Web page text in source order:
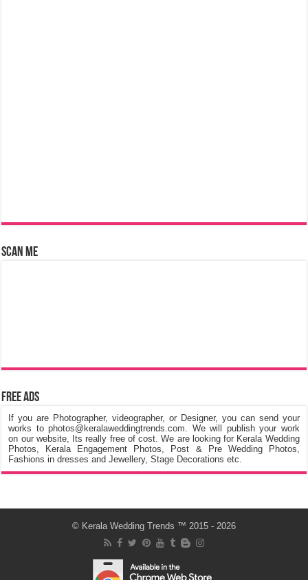
Scan Me
Free Ads
If you are Photographer, videographer, or Designer, you can send your
works to photos@keralaweddingtrends.com. We will publish your work
on our website, Its really free of cost. We are looking for Kerala Wedding
Photos, Kerala Engagement Photos, Post & Pre Wedding Photos,
Fashions in dresses and Jewellery, Stage Decorations etc.
© Kerala Wedding Trends ™ 2015 - 2026